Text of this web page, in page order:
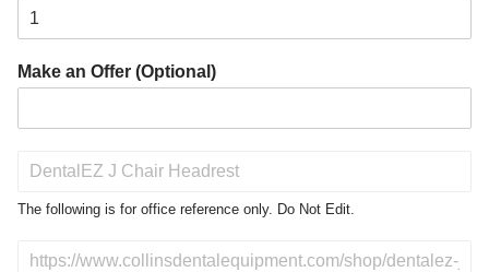
Make an Offer (Optional)
o
The following is for office reference only. Do Not Edit.